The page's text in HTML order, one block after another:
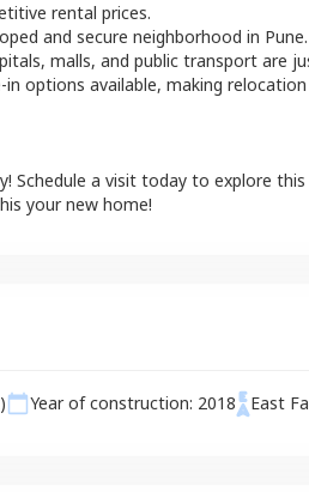
rental prices.
and secure neighborhood in Pune.
malls, and public transport are
options available, making relocation
Schedule a visit today to explore this
your new home!
Year of construction: 2018 East